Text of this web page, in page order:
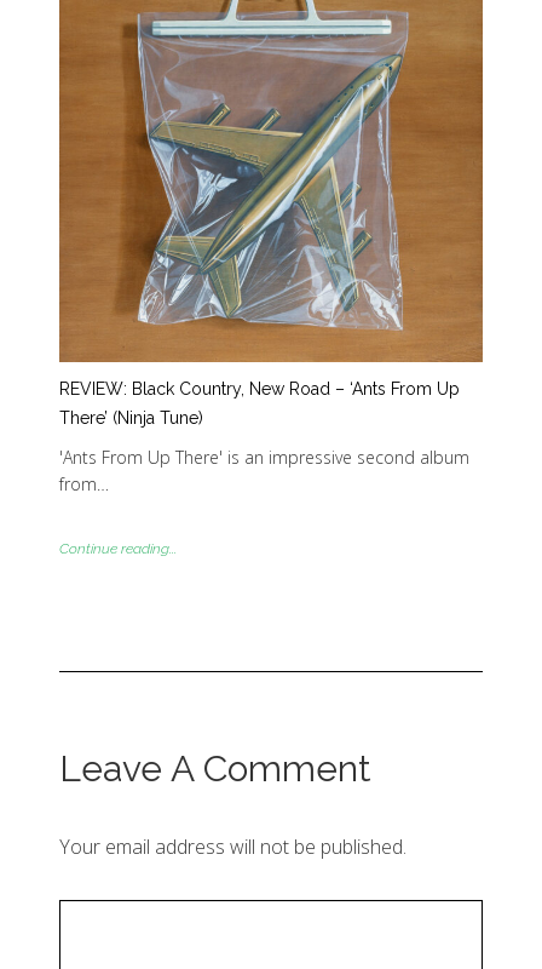
REVIEW: Black Country, New Road – ‘Ants From Up
There’ (Ninja Tune)
'Ants From Up There' is an impressive second album
from…
Continue reading...
Leave A Comment
Your email address will not be published.